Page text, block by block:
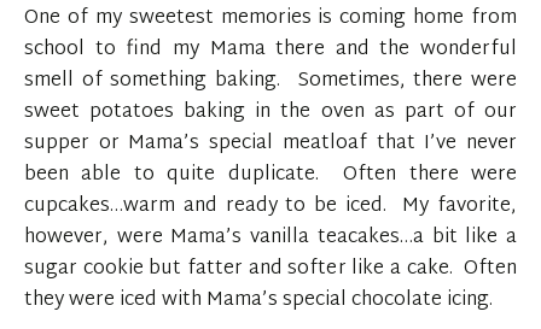
One of my sweetest memories is coming home from
school to find my Mama there and the wonderful
smell of something baking. Sometimes, there were
sweet potatoes baking in the oven as part of our
supper or Mama’s special meatloaf that I’ve never
been able to quite duplicate. Often there were
cupcakes…warm and ready to be iced. My favorite,
however, were Mama’s vanilla teacakes…a bit like a
sugar cookie but fatter and softer like a cake. Often
they were iced with Mama’s special chocolate icing.